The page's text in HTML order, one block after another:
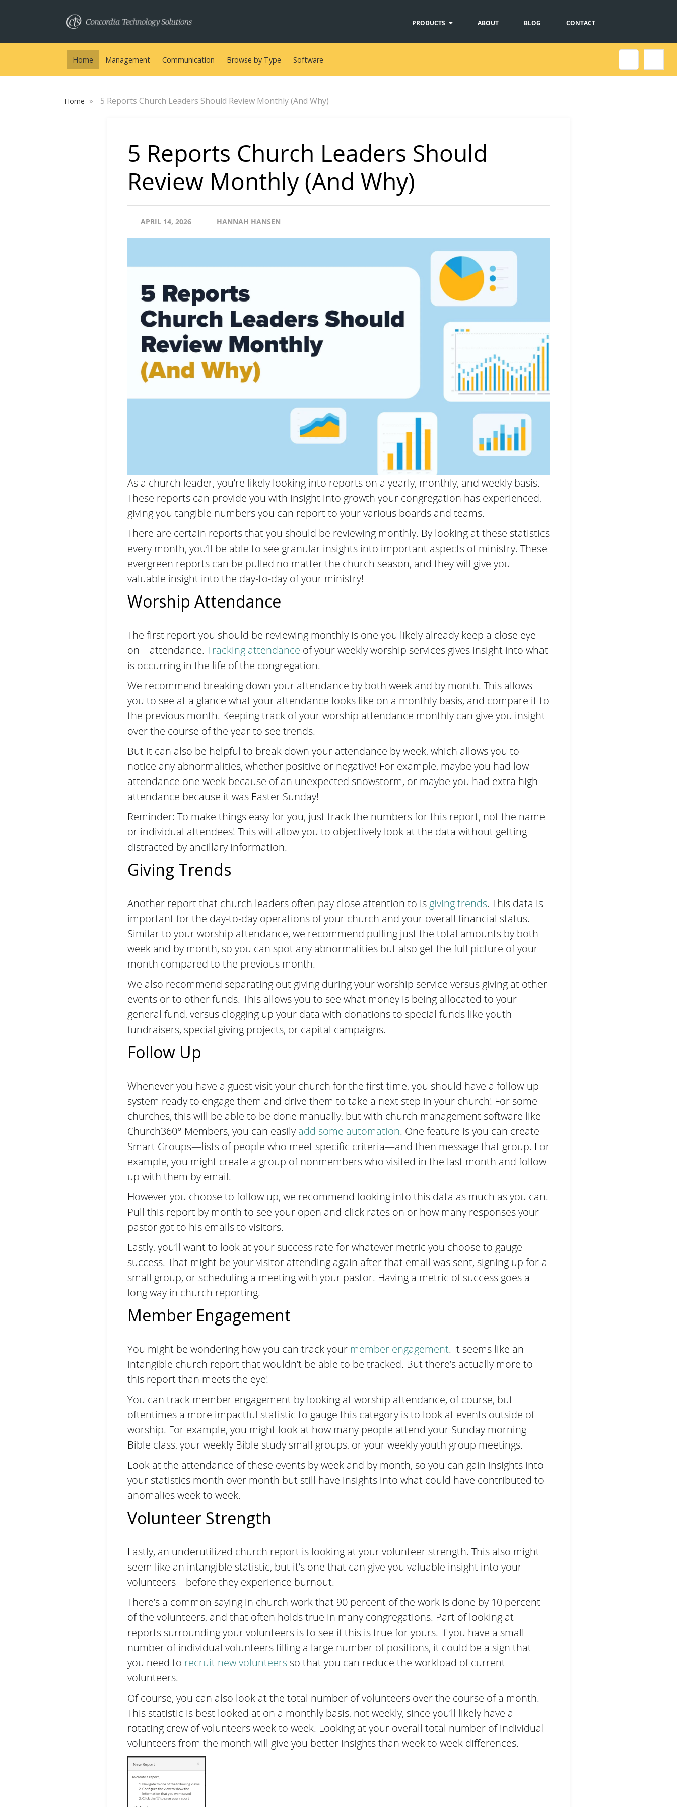
PRODUCTS ABOUT BLOG CONTACT
Home Management Communication Browse by Type Software
Home » 5 Reports Church Leaders Should Review Monthly (And Why)
5 Reports Church Leaders Should
Review Monthly (And Why)
APRIL 14, 2026 HANNAH HANSEN
As a church leader, you’re likely looking into reports on a yearly, monthly, and weekly basis.
These reports can provide you with insight into growth your congregation has experienced,
giving you tangible numbers you can report to your various boards and teams.
There are certain reports that you should be reviewing monthly. By looking at these statistics
every month, you’ll be able to see granular insights into important aspects of ministry. These
evergreen reports can be pulled no matter the church season, and they will give you
valuable insight into the day-to-day of your ministry!
Worship Attendance
The first report you should be reviewing monthly is one you likely already keep a close eye
on—attendance. Tracking attendance of your weekly worship services gives insight into what
is occurring in the life of the congregation.
We recommend breaking down your attendance by both week and by month. This allows
you to see at a glance what your attendance looks like on a monthly basis, and compare it to
the previous month. Keeping track of your worship attendance monthly can give you insight
over the course of the year to see trends.
But it can also be helpful to break down your attendance by week, which allows you to
notice any abnormalities, whether positive or negative! For example, maybe you had low
attendance one week because of an unexpected snowstorm, or maybe you had extra high
attendance because it was Easter Sunday!
Reminder: To make things easy for you, just track the numbers for this report, not the name
or individual attendees! This will allow you to objectively look at the data without getting
distracted by ancillary information.
Giving Trends
Another report that church leaders often pay close attention to is giving trends. This data is
important for the day-to-day operations of your church and your overall financial status.
Similar to your worship attendance, we recommend pulling just the total amounts by both
week and by month, so you can spot any abnormalities but also get the full picture of your
month compared to the previous month.
We also recommend separating out giving during your worship service versus giving at other
events or to other funds. This allows you to see what money is being allocated to your
general fund, versus clogging up your data with donations to special funds like youth
fundraisers, special giving projects, or capital campaigns.
Follow Up
Whenever you have a guest visit your church for the first time, you should have a follow-up
system ready to engage them and drive them to take a next step in your church! For some
churches, this will be able to be done manually, butwith church management software like
Church360° Members, you can easily add some automation. One feature is you can create
Smart Groups—lists of people who meet specific criteria—and then message that group. For
example, you might create a group of nonmembers who visited in the last month and follow
up with them by email.
However you choose to follow up, we recommend looking into this data as much as you can.
Pull this report by month to see your open and click rates on or how many responses your
pastor got to his emails to visitors.
Lastly, you’ll want to look at your success rate for whatever metric you choose to gauge
success. That might be your visitor attending again after that email was sent, signing up for a
small group, or scheduling a meeting with your pastor. Having a metric of success goes a
long way in church reporting.
Member Engagement
You might be wondering how you can track your member engagement. It seems like an
intangible church report that wouldn’t be able to be tracked. But there’s actually more to
this report than meets the eye!
You can track member engagement by looking at worship attendance, of course, but
oftentimes a more impactful statistic to gauge this category is to look at events outside of
worship. For example, you might look at how many people attend your Sunday morning
Bible class, your weekly Bible study small groups, or your weekly youth group meetings.
Look at the attendance of these events by week and by month, so you can gain insights into
your statistics month over month but still have insights into what could have contributed to
anomalies week to week.
Volunteer Strength
Lastly, an underutilized church report is looking at your volunteer strength. This also might
seem like an intangible statistic, but it’s one that can give you valuable insight into your
volunteers—before they experience burnout.
There’s a common saying in church work that 90 percent of the work is done by 10 percent
of the volunteers, and that often holds true in many congregations. Part of looking at
reports surrounding your volunteers is to see if this is true for yours. If you have a small
number of individual volunteers filling a large number of positions, it could be a sign that
you need to recruit new volunteersso that you can reduce the workload of current
volunteers.
Of course, you can also look at the total number of volunteers over the course of a month.
This statistic is best looked at on a monthly basis, not weekly, since you’ll likely have a
rotating crew of volunteers week to week. Looking at your overall total number of individual
volunteers from the month will give you better insights than week to week differences.